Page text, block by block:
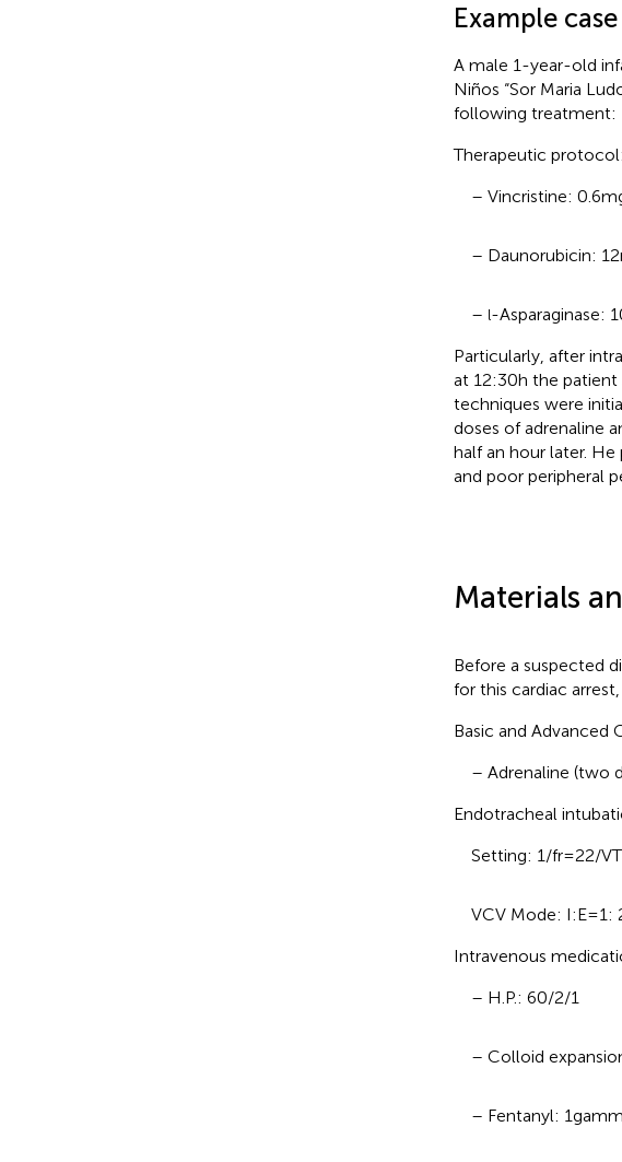
Example case
A male 1-year-old
Niños “Sor Maria
following treatment:
Therapeutic
– Vincristine: 0.6
– Daunorubicin:
– l-Asparaginase:
Particularly, after
at 12:30 h the patient
techniques were
doses of adrenaline
half an hour later.
and poor peripheral
Materials
Before a suspected
for this cardiac
Basic and Advanced
– Adrenaline (two
Endotracheal
Setting: 1/fr = 22/
VCV Mode: I:E = 1:
Intravenous
– H.P.: 60/2/1
– Colloid
– Fentanyl: 1